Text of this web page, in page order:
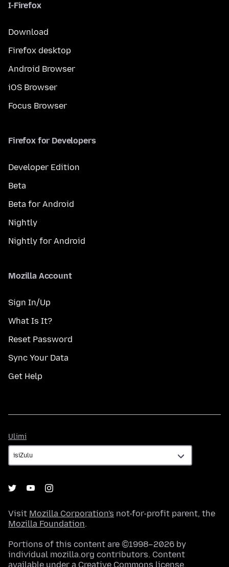
I-Firefox
Download
Firefox desktop
Android Browser
iOS Browser
Focus Browser
Firefox for Developers
Developer Edition
Beta
Beta for Android
Nightly
Nightly for Android
Mozilla Account
Sign In/Up
What Is It?
Reset Password
Sync Your Data
Get Help
Ulimi
Visit Mozilla Corporation's not-for-profit parent, the
Mozilla Foundation.
Portions of this content are ©1998–2026 by
individual mozilla.org contributors. Content
available under a Creative Commons license.